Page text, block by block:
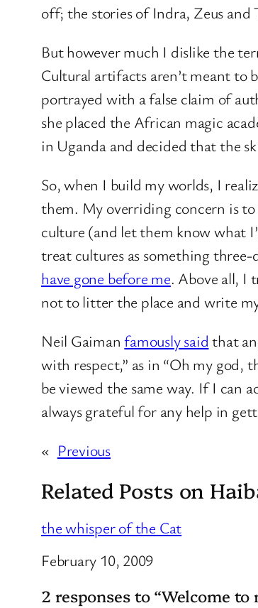
off; the stories of Indra, Zeus
But however much I dislike the
Cultural artifacts aren’t meant to
portrayed with a false claim of
she placed the African magic
in Uganda and decided that the
So, when I build my worlds, I
them. My overriding concern is
culture (and let them know what
treat cultures as something
have gone before me. Above all, I
not to litter the place and write
Neil Gaimanfamously said that
with respect,” as in “Oh my god,
be viewed the same way. If I can
always grateful for any help in
« Previous
Related Posts on
the whisper of the Cat
Date
February 10, 2009
2 responses to “Welcome to